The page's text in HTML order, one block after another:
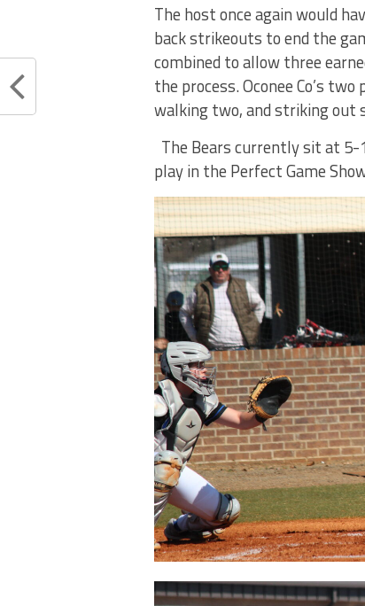
The host once again would
back strikeouts to end the
combined to allow three
the process. Oconee Co’s
walking two, and striking out
The Bears currently sit at 5-
play in the Perfect Game